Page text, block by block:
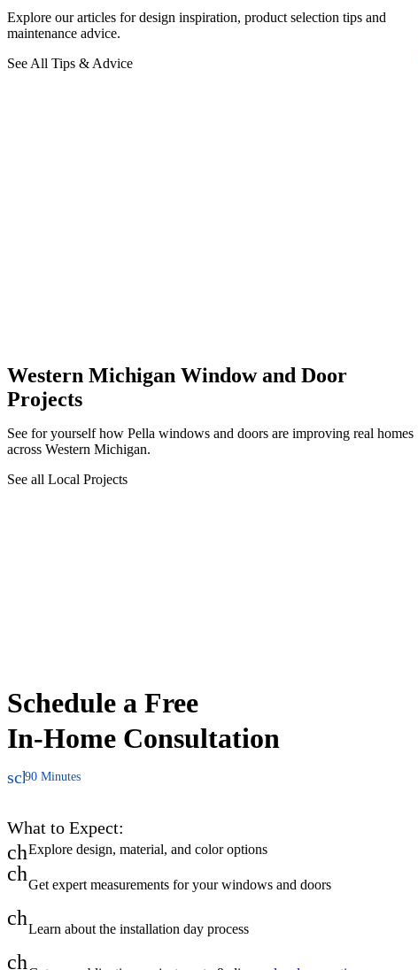
Explore our articles for design inspiration, product selection tips and
maintenance advice.
See All Tips & Advice
Western Michigan Window and Door
Projects
See for yourself how Pella windows and doors are improving real homes
across Western Michigan.
See all Local Projects
Schedule a Free
In-Home Consultation
schedule
90 Minutes
What to Expect:
check
Explore design, material, and color options
checkGet expert measurements for your windows and doors
checkLearn about the installation day process
check